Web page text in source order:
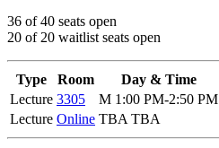
36 of 40 seats open
20 of 20 waitlist seats open
Type Room Day & Time
Lecture 3305 M 1:00 PM-2:50 PM
Lecture Online TBA TBA